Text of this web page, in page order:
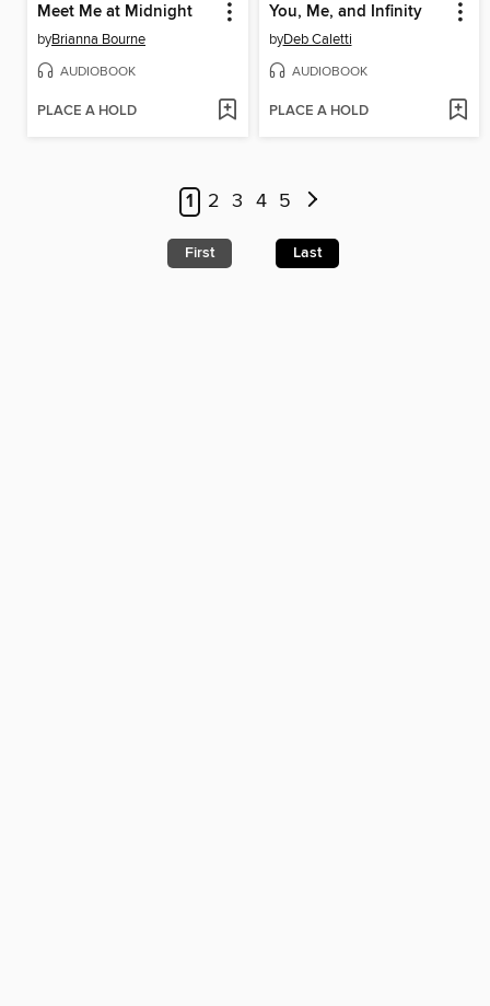
Meet Me at Midnight
byBrianna Bourne
AUDIOBOOK
PLACE A HOLD
You, Me, and Infinity
byDeb Caletti
AUDIOBOOK
PLACE A HOLD
1 2 3 4 5
First Last